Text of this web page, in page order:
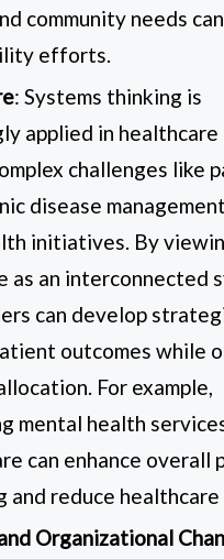
community needs
efforts.
: Systems thinking is
applied in healthcare
challenges like
disease
initiatives. By
as an interconnected
can develop
outcomes while
For example,
mental health
can enhance overall
and reduce healthcare
Organizational